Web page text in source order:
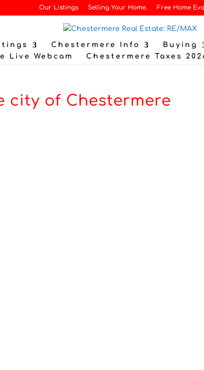
Our Listings Selling Your Home. Free Home
Chestermere Info Buying
Live Webcam
Chestermere Taxes
city of Chestermere